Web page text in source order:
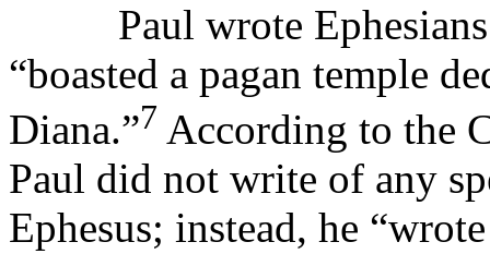
Paul wrote Ephesians
“boasted a pagan temple
Diana.”7 According to the
Paul did not write of any
Ephesus; instead, he